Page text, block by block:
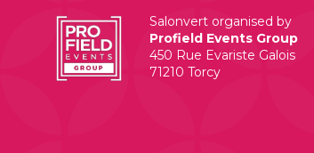
Salonvert organised by
Profield Events Group
450 Rue Evariste Galois
71210 Torcy